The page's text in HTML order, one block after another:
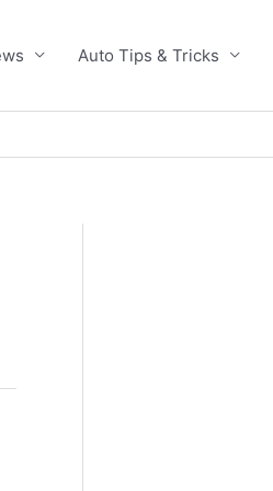
Auto Tips & Tricks